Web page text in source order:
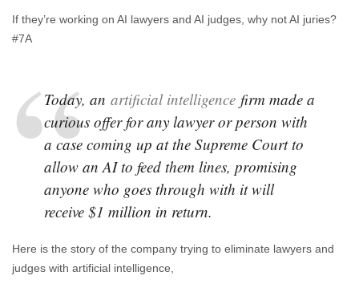
If they’re working on AI lawyers and AI judges, why not AI juries?
#7A
Today, an artificial intelligence firm made a
curious offer for any lawyer or person with
a case coming up at the Supreme Court to
allow an AI to feed them lines, promising
anyone who goes through with it will
receive $1 million in return.
Here is the story of the company trying to eliminate lawyers and
judges with artificial intelligence,